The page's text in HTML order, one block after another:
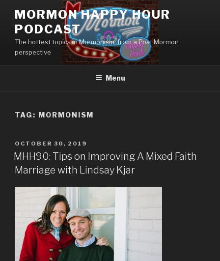
content
MORMON HAPPY HOUR
PODCAST
The hottest topics in Mormonism, from a Post Mormon
perspective
Menu
TAG: MORMONISM
POSTED
ON
OCTOBER 30, 2019
MHH90: Tips on Improving A Mixed Faith
Marriage with Lindsay Kjar